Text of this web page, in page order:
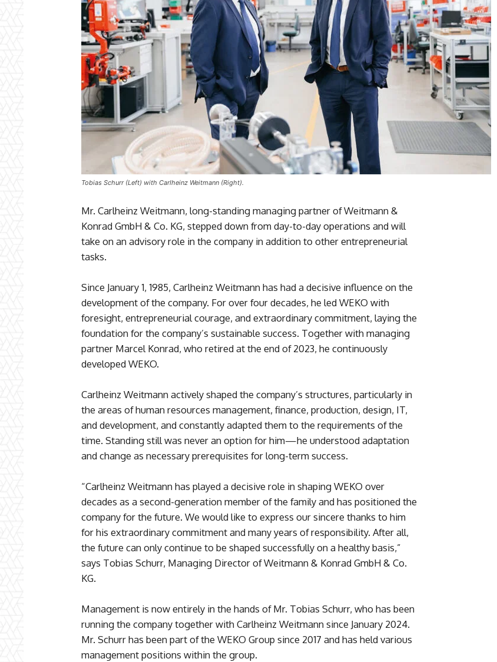
Tobias Schurr (Left) with Carlheinz Weitmann (Right).
Mr. Carlheinz Weitmann, long-standing managing partner of Weitmann &
Konrad GmbH & Co. KG, stepped down from day-to-day operations and will
take on an advisory role in the company in addition to other entrepreneurial
tasks.
Since January 1, 1985, Carlheinz Weitmann has had a decisive influence on the
development of the company. For over four decades, he led WEKO with
foresight, entrepreneurial courage, and extraordinary commitment, laying the
foundation for the company’s sustainable success. Together with managing
partner Marcel Konrad, who retired at the end of 2023, he continuously
developed WEKO.
Carlheinz Weitmann actively shaped the company’s structures, particularly in
the areas of human resources management, finance, production, design, IT,
and development, and constantly adapted them to the requirements of the
time. Standing still was never an option for him—he understood adaptation
and change as necessary prerequisites for long-term success.
“Carlheinz Weitmann has played a decisive role in shaping WEKO over
decades as a second-generation member of the family and has positioned the
company for the future. We would like to express our sincere thanks to him
for his extraordinary commitment and many years of responsibility. After all,
the future can only continue to be shaped successfully on a healthy basis,”
says Tobias Schurr, Managing Director of Weitmann & Konrad GmbH & Co.
KG.
Management is now entirely in the hands of Mr. Tobias Schurr, who has been
running the company together with Carlheinz Weitmann since January 2024.
Mr. Schurr has been part of the WEKO Group since 2017 and has held various
management positions within the group.